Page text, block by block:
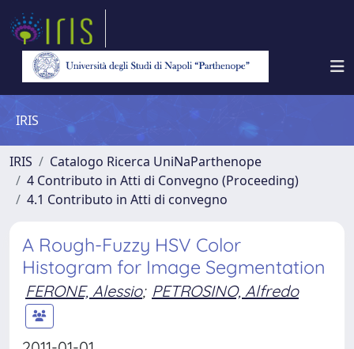
IRIS
IRIS
Catalogo Ricerca UniNaParthenope
4 Contributo in Atti di Convegno (Proceeding)
4.1 Contributo in Atti di convegno
A Rough-Fuzzy HSV Color
Histogram for Image Segmentation
FERONE, Alessio; PETROSINO, Alfredo